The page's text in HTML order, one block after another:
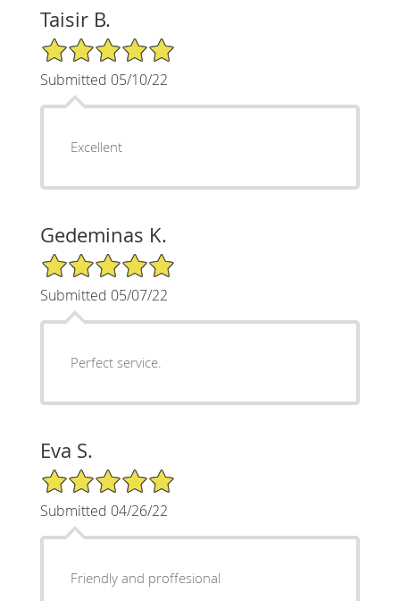
Taisir B.
5/5 Star Rating
Submitted 05/10/22
Excellent
Gedeminas K.
5/5 Star Rating
Submitted 05/07/22
Perfect service.
Eva S.
5/5 Star Rating
Submitted 04/26/22
Friendly and proffesional